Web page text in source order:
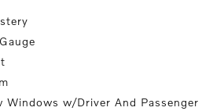
Windows w/Driver And Passenger